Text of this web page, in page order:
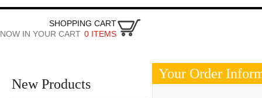
SHOPPING CART
NOW IN YOUR CART 0 ITEMS
New Products
Your Order